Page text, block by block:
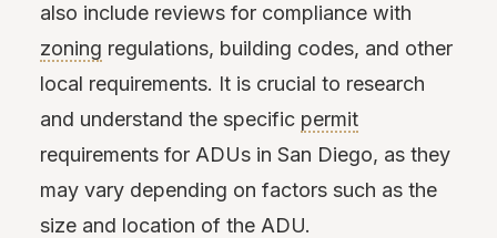
also include reviews for compliance with
zoning regulations, building codes, and other
local requirements. It is crucial to research
and understand the specific permit
requirements for ADUs in San Diego, as they
may vary depending on factors such as the
size and location of the ADU.